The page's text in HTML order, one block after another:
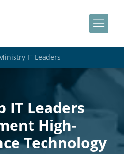
IT Leaders
IT Leaders
High-
Technology